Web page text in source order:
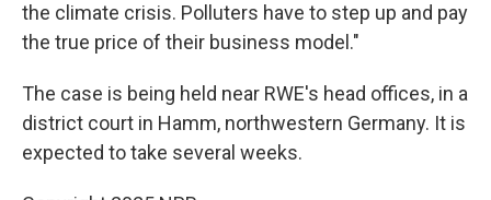
the climate crisis. Polluters have to step up and pay
the true price of their business model."
The case is being held near RWE's head offices, in a
district court in Hamm, northwestern Germany. It is
expected to take several weeks.